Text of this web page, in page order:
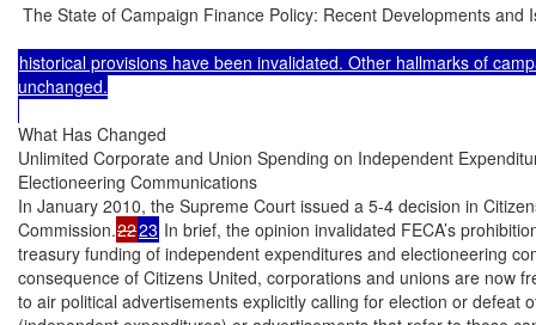
The State of Campaign Finance Policy: Recent Developments and
historical provisions have been invalidated. Other hallmarks of
unchanged.
What Has Changed
Unlimited Corporate and Union Spending on Independent
Electioneering Communications
In January 2010, the Supreme Court issued a 5-4 decision in
Commission.2223 In brief, the opinion invalidated FECA’s
treasury funding of independent expenditures and electioneering
consequence of Citizens United, corporations and unions are now
to air political advertisements explicitly calling for election or defeat